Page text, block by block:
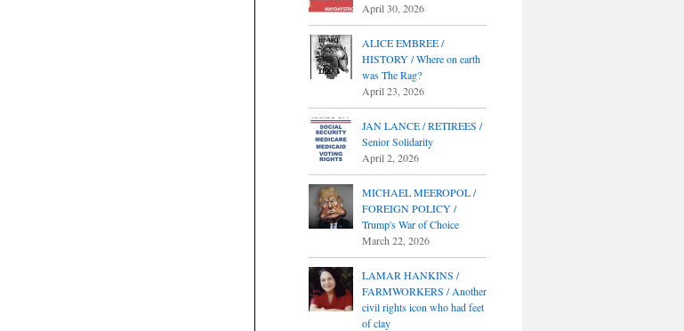
April 30, 2026
ALICE EMBREE /
HISTORY / Where on earth
was The Rag?
April 23, 2026
JAN LANCE / RETIREES /
Senior Solidarity
April 2, 2026
MICHAEL MEEROPOL /
FOREIGN POLICY /
Trump's War of Choice
March 22, 2026
LAMAR HANKINS /
FARMWORKERS / Another
civil rights icon who had feet
of clay